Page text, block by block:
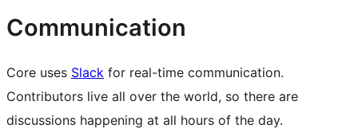
Communication
Core uses Slack for real-time communication.
Contributors live all over the world, so there are
discussions happening at all hours of the day.